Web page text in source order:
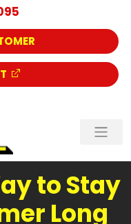
to Stay
Long